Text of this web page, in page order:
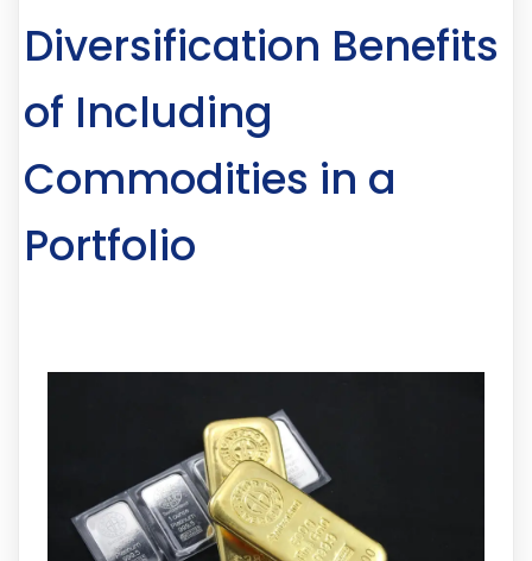
Diversification Benefits
of Including
Commodities in a
Portfolio